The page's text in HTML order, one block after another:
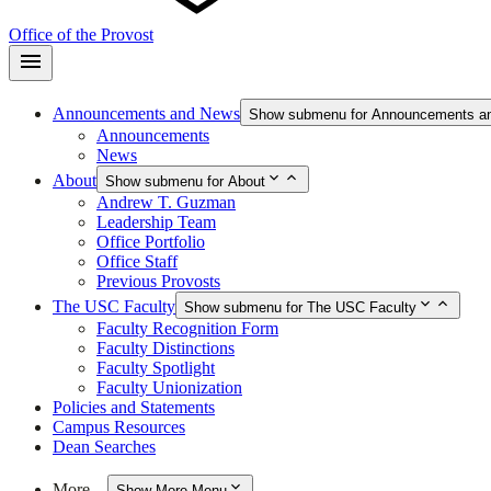
Office of the Provost
Announcements and News Show submenu for Announcements
Announcements
News
About Show submenu for About
Andrew T. Guzman
Leadership Team
Office Portfolio
Office Staff
Previous Provosts
The USC Faculty Show submenu for The USC Faculty
Faculty Recognition Form
Faculty Distinctions
Faculty Spotlight
Faculty Unionization
Policies and Statements
Campus Resources
Dean Searches